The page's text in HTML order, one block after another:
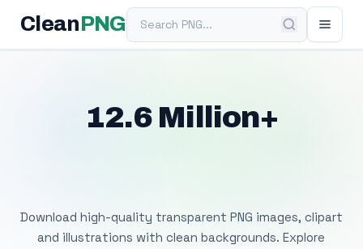
Clean PNGSearch PNG
12.6 Million+
Download high-quality transparent PNG images, clipart
and illustrations with clean backgrounds. Explore